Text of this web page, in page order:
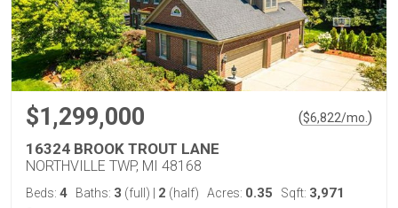
$1,299,000 ($6,822/mo. )
16324 BROOK TROUT LANE
NORTHVILLE TWP, MI 48168
Beds: 4 Baths: 3 (full) 2 (half) Acres: 0.35 Sqft: 3,971